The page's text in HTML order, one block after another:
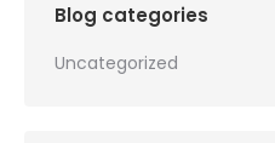
Blog categories
Uncategorized